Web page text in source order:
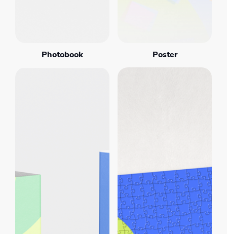
Photobook Poster